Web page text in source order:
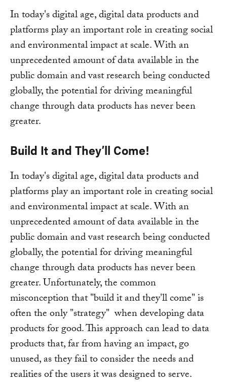
In today's digital age, digital data products and
platforms play an important role in creating social
and environmental impact at scale. With an
unprecedented amount of data available in the
public domain and vast research being conducted
globally, the potential for driving meaningful
change through data products has never been
greater.
Build It and They’ll Come!
In today's digital age, digital data products and
platforms play an important role in creating social
and environmental impact at scale. With an
unprecedented amount of data available in the
public domain and vast research being conducted
globally, the potential for driving meaningful
change through data products has never been
greater. Unfortunately, the common
misconception that "build it and they'll come" is
often the only "strategy" when developing data
products for good. This approach can lead to data
products that, far from having an impact, go
unused, as they fail to consider the needs and
realities of the users it was designed to serve.